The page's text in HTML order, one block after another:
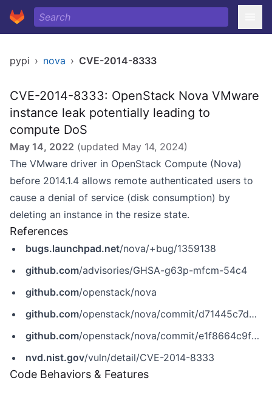
pypi › nova › CVE-2014-8333
CVE-2014-8333: OpenStack Nova VMware
instance leak potentially leading to
compute DoS
May 14, 2022 (updated May 14, 2024)
The VMware driver in OpenStack Compute (Nova)
before 2014.1.4 allows remote authenticated users to
cause a denial of service (disk consumption) by
deleting an instance in the resize state.
References
bugs.launchpad.net/nova/+bug/1359138
github.com/advisories/GHSA-g63p-mfcm-54c4
github.com/openstack/nova
github.com/openstack/nova/commit/d71445c7d2d2921d10a08f82330f0ab8ef4f7df2
github.com/openstack/nova/commit/e1f8664c9fa83f77f5bb763ffcc3157905ed954c
nvd.nist.gov/vuln/detail/CVE-2014-8333
Code Behaviors & Features